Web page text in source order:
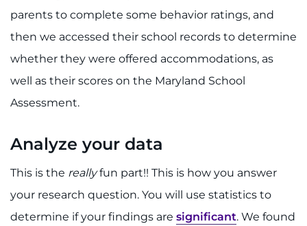
parents to complete some behavior ratings, and
then we accessed their school records to determine
whether they were offered accommodations, as
well as their scores on the Maryland School
Assessment.
Analyze your data
This is the reallyfun part!! This is how you answer
your research question. You will use statistics to
determine if your findings are significant. We found